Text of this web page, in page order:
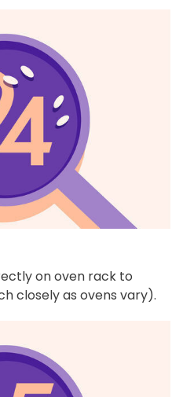
on oven rack to
closely as ovens vary).